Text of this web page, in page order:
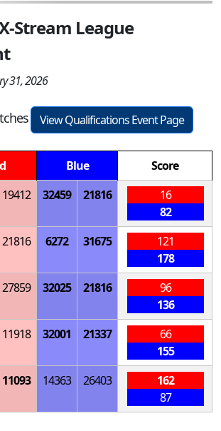
Stream League
31, 2026
View Qualifications Event Page
Blue
Score
19412 32459 21816
16
82
21816 6272 31675
121
178
27859 32025 21816
96
136
11918 32001 21337
66
155
11093 14363 26403
162
87